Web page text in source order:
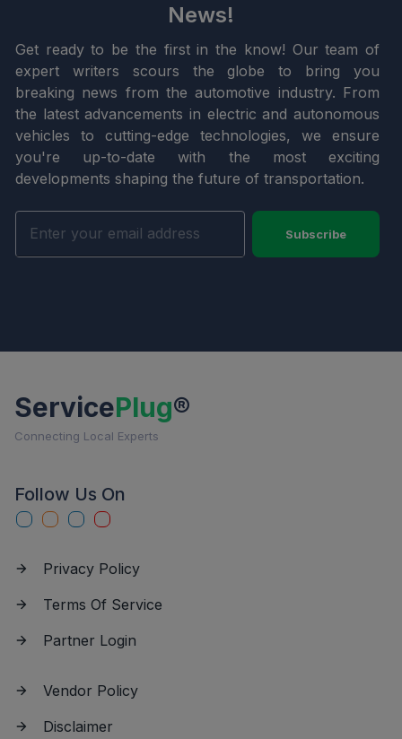
News!
Get ready to be the first in the know! Our team of
expert writers scours the globe to bring you
breaking news from the automotive industry. From
the latest advancements in electric and autonomous
vehicles to cutting-edge technologies, we ensure
you're up-to-date with the most exciting
developments shaping the future of transportation.
Subscribe
ServicePlug®
Connecting Local Experts
Follow Us On
Privacy Policy
Terms Of Service
Partner Login
Vendor Policy
Disclaimer